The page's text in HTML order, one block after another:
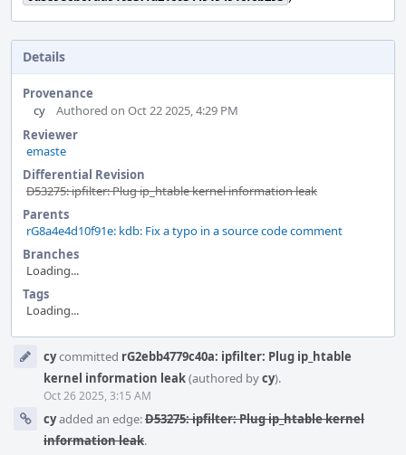
Details
Provenance
cy
Authored on Oct 22 2025, 4:29 PM
Reviewer
emaste
Differential Revision
D53275: ipfilter: Plug ip_htable kernel information leak
Parents
rG8a4e4d10f91e: kdb: Fix a typo in a source code comment
Branches
Loading...
Tags
Loading...
Timeline
cycommitted rG2ebb4779c40a: ipfilter: Plug ip_htable
kernel information leak(authored bycy).
Oct 26 2025, 3:15 AM
cyadded an edge:D53275: ipfilter: Plug ip_htable kernel
information leak.